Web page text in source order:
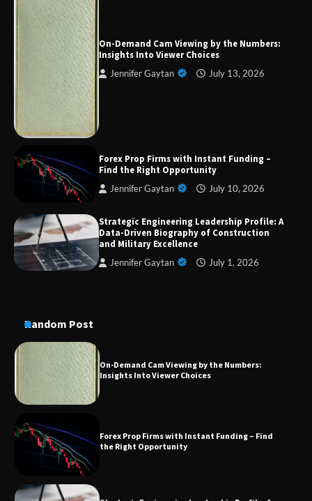
On-Demand Cam Viewing by the Numbers:
Insights Into Viewer Choices
Jennifer Gaytan July 13, 2026
Forex Prop Firms with Instant Funding –
Find the Right Opportunity
Jennifer Gaytan July 10, 2026
Strategic Engineering Leadership Profile: A
Data-Driven Biography of Construction
and Military Excellence
Jennifer Gaytan July 1, 2026
Random Post
Strategic Engineering Leadership Profile: A
Aesthetic Treatments
A Practical Guide to Universal Handgun
Conversion Kits
Forex Prop Firms with Instant Funding – Find
the Right Opportunity
Data-Driven Biography of Construction and
Military Excellence